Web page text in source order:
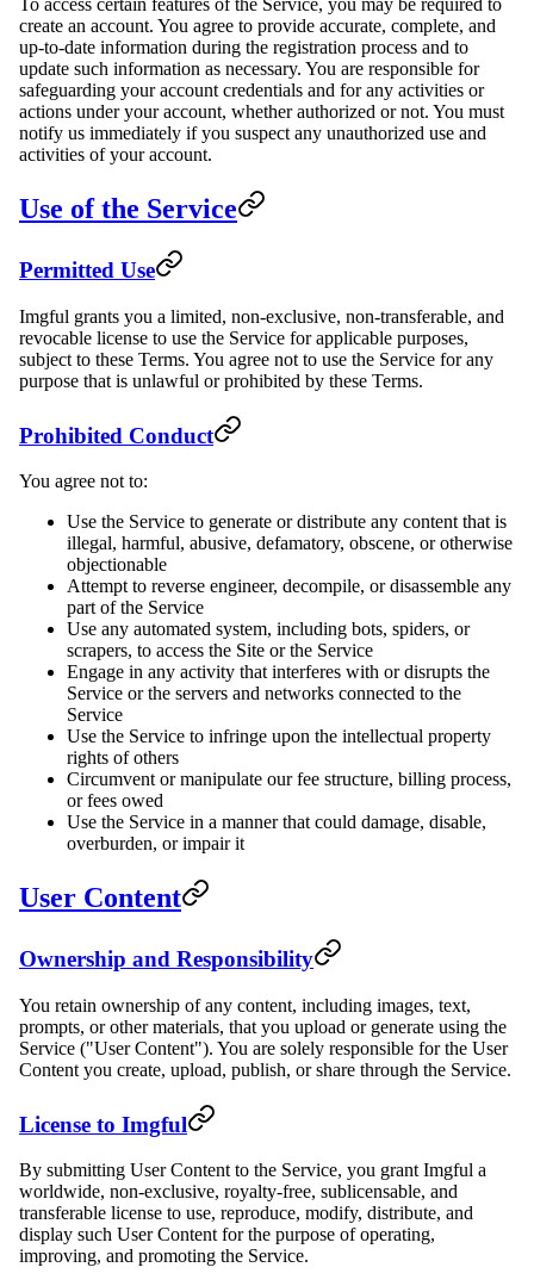
To access certain features of the Service, you may be required to
create an account. You agree to provide accurate, complete, and
up-to-date information during the registration process and to
update such information as necessary. You are responsible for
safeguarding your account credentials and for any activities or
actions under your account, whether authorized or not. You must
notify us immediately if you suspect any unauthorized use and
activities of your account.
Use of the Service
Permitted Use
Imgful grants you a limited, non-exclusive, non-transferable, and
revocable license to use the Service for applicable purposes,
subject to these Terms. You agree not to use the Service for any
purpose that is unlawful or prohibited by these Terms.
Prohibited Conduct
You agree not to:
Use the Service to generate or distribute any content that is
illegal, harmful, abusive, defamatory, obscene, or otherwise
objectionable
Attempt to reverse engineer, decompile, or disassemble any
part of the Service
Use any automated system, including bots, spiders, or
scrapers, to access the Site or the Service
Engage in any activity that interferes with or disrupts the
Service or the servers and networks connected to the
Service
Use the Service to infringe upon the intellectual property
rights of others
Circumvent or manipulate our fee structure, billing process,
or fees owed
Use the Service in a manner that could damage, disable,
overburden, or impair it
User Content
Ownership and Responsibility
You retain ownership of any content, including images, text,
prompts, or other materials, that you upload or generate using the
Service ("User Content"). You are solely responsible for the User
Content you create, upload, publish, or share through the Service.
License to Imgful
By submitting User Content to the Service, you grant Imgful a
worldwide, non-exclusive, royalty-free, sublicensable, and
transferable license to use, reproduce, modify, distribute, and
display such User Content for the purpose of operating,
improving, and promoting the Service.